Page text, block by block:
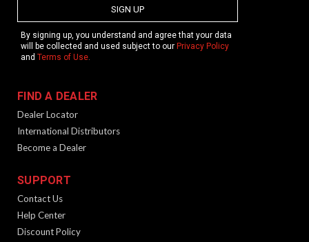
SIGN UP
By signing up, you understand and agree that your data
will be collected and used subject to our Privacy Policy
and Terms of Use.
FIND A DEALER
Dealer Locator
International Distributors
Become a Dealer
SUPPORT
Contact Us
Help Center
Discount Policy